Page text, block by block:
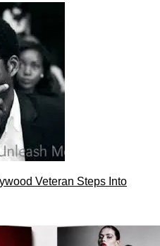
Veteran Steps Into